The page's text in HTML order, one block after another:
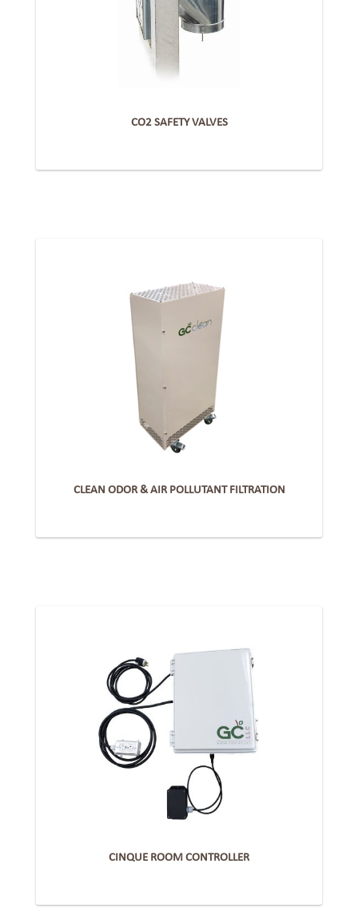
CO2 SAFETY VALVES
CLEAN ODOR & AIR POLLUTANT FILTRATION
CINQUE ROOM CONTROLLER